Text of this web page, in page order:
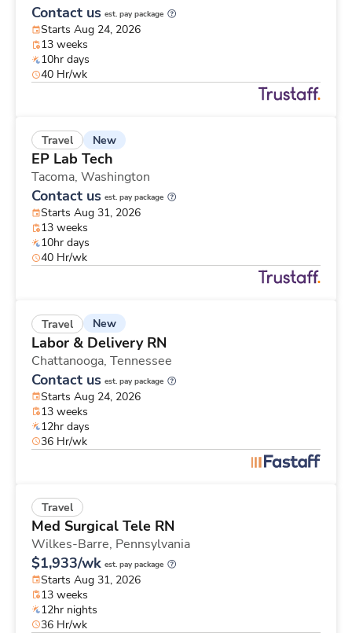
Contact us est. pay package
Starts Aug 24, 2026
13 weeks
10hr days
40 Hr/wk
Travel New
EP Lab Tech
Tacoma, Washington
Contact us est. pay package
Starts Aug 31, 2026
13 weeks
10hr days
40 Hr/wk
Travel New
Labor & Delivery RN
Chattanooga, Tennessee
Contact us est. pay package
Starts Aug 24, 2026
13 weeks
12hr days
36 Hr/wk
Travel
Med Surgical Tele RN
Wilkes-Barre, Pennsylvania
$1,933/wk est. pay package
Starts Aug 31, 2026
13 weeks
12hr nights
36 Hr/wk